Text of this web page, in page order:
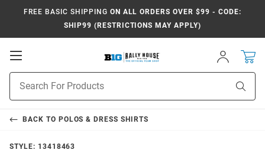
FREE BASIC SHIPPING ON ALL ORDERS OVER $99 - CODE:
SHIP99 (RESTRICTIONS MAY APPLY)
Open
Sign
In
Search
BACK TO POLOS & DRESS SHIRTS
STYLE: 13418463